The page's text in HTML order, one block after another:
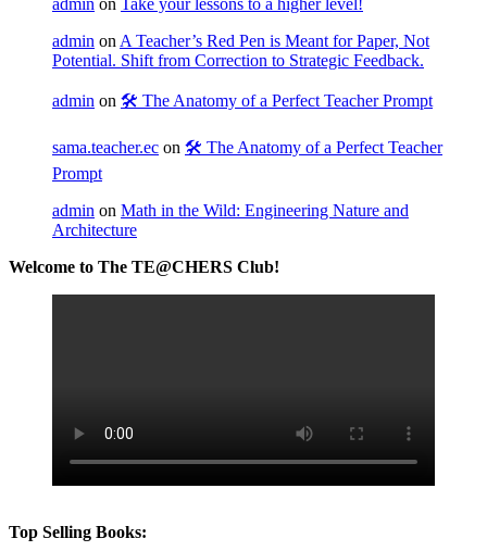
admin on A Teacher’s Red Pen is Meant for Paper, Not
Potential. Shift from Correction to Strategic Feedback.
admin on 🛠️ The Anatomy of a Perfect Teacher Prompt
sama.teacher.ec on 🛠️ The Anatomy of a Perfect Teacher
Prompt
admin on Math in the Wild: Engineering Nature and
Architecture
Welcome to The TE@CHERS Club!
Top Selling Books: